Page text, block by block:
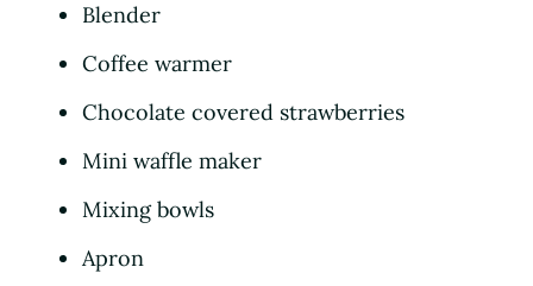
Blender
Coffee warmer
Chocolate covered strawberries
Mini waffle maker
Mixing bowls
Apron